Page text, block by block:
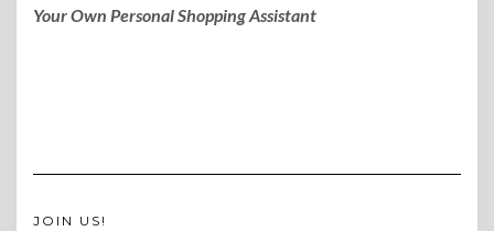
Your Own Personal Shopping Assistant
JOIN US!